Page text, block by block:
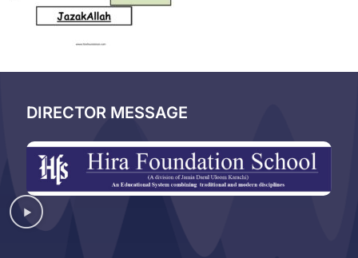
DIRECTOR MESSAGE